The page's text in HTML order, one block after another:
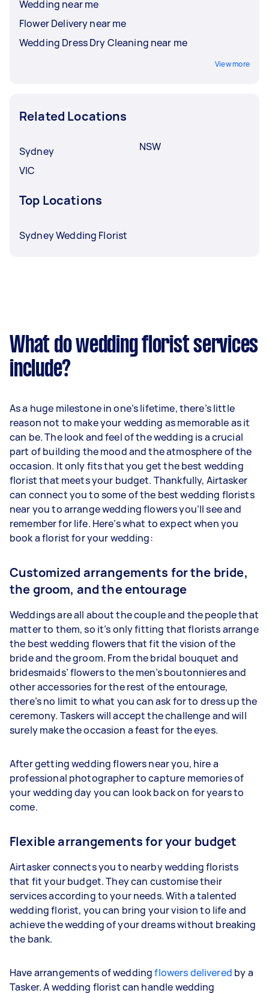
Wedding near me
Flower Delivery near me
Wedding Dress Dry Cleaning near me
View more
Related Locations
Sydney
VIC
NSW
Top Locations
Sydney Wedding Florist
What do wedding florist services
include?
As a huge milestone in one’s lifetime, there’s little
reason not to make your wedding as memorable as it
can be. The look and feel of the wedding is a crucial
part of building the mood and the atmosphere of the
occasion. It only fits that you get the best wedding
florist that meets your budget. Thankfully, Airtasker
can connect you to some of the best wedding florists
near you to arrange wedding flowers you’ll see and
remember for life. Here’s what to expect when you
book a florist for your wedding:
Customized arrangements for the bride,
the groom, and the entourage
Weddings are all about the couple and the people that
matter to them, so it’s only fitting that florists arrange
the best wedding flowers that fit the vision of the
bride and the groom. From the bridal bouquet and
bridesmaids’ flowers to the men’s boutonnieres and
other accessories for the rest of the entourage,
there’s no limit to what you can ask for to dress up the
ceremony. Taskers will accept the challenge and will
surely make the occasion a feast for the eyes.
After getting wedding flowers near you, hire a
professional photographer to capture memories of
your wedding day you can look back on for years to
come.
Flexible arrangements for your budget
Airtasker connects you to nearby wedding florists
that fit your budget. They can customise their
services according to your needs. With a talented
wedding florist, you can bring your vision to life and
achieve the wedding of your dreams without breaking
the bank.
Have arrangements of weddingflowers delivered by a
Tasker. A wedding florist can handle wedding